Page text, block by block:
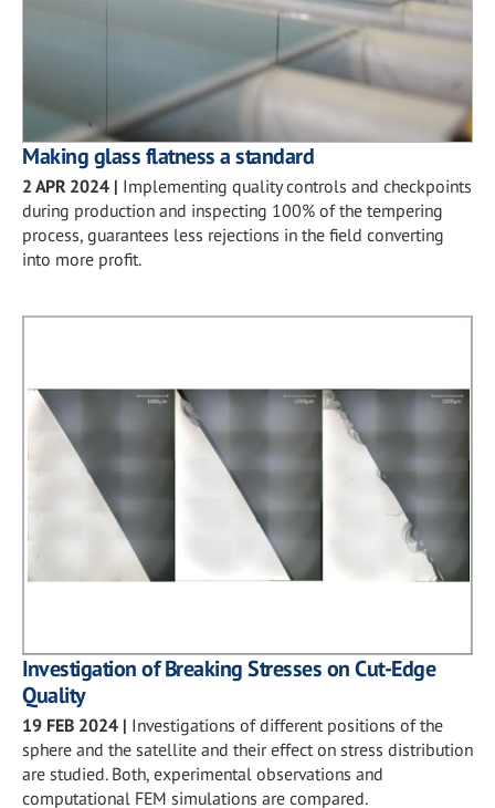
Making glass flatness a standard
2 APR 2024 | Implementing quality controls and checkpoints
during production and inspecting 100% of the tempering
process, guarantees less rejections in the field converting
into more profit.
Investigation of Breaking Stresses on Cut-Edge
Quality
19 FEB 2024 | Investigations of different positions of the
sphere and the satellite and their effect on stress distribution
are studied. Both, experimental observations and
computational FEM simulations are compared.